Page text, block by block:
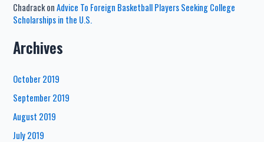
ChadrackonAdvice To Foreign Basketball Players Seeking College
Scholarships in the U.S.
Archives
October 2019
September 2019
August 2019
July 2019